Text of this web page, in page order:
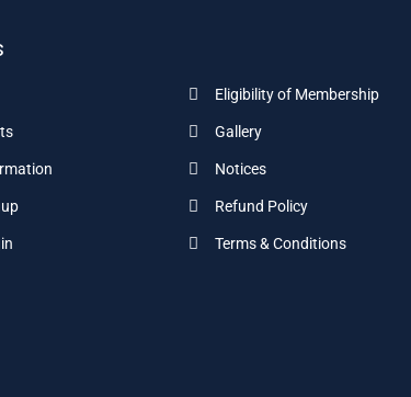
Eligibility of Membership
Gallery
Notices
Refund Policy
Terms & Conditions